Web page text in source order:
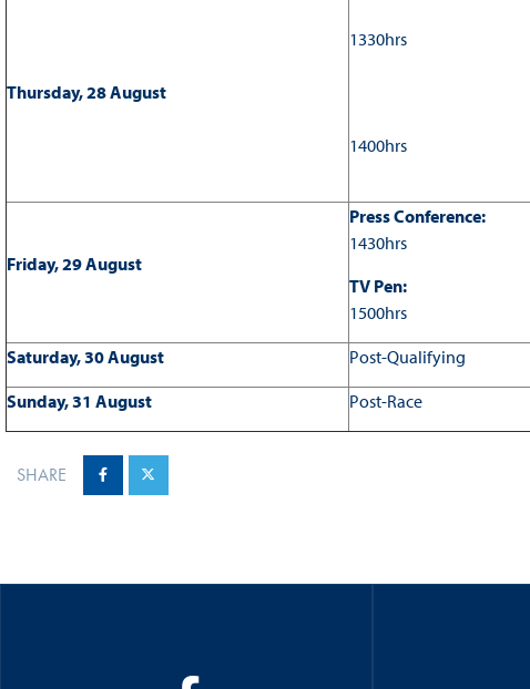
Thursday, 28 August
1330hrs
1400hrs
Friday, 29 August
Press Conference:
1430hrs
TV Pen:
1500hrs
Saturday, 30 August Post-Qualifying
Sunday, 31 August
Post-Race
SHARE